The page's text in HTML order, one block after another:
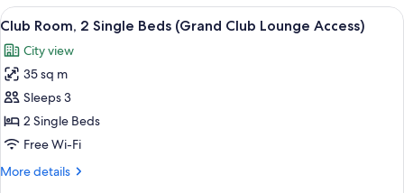
King
Corner
View
all
photos
for
Club
Room,
2
Beds
A breakfast setup with croissants,
6
Club Room, 2 Single Beds (Grand Club Lounge Access)
City view
35 sq m
Sleeps 3
2 Single Beds
Free Wi-Fi
More details
More